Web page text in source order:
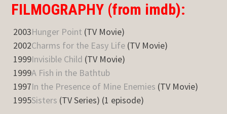
FILMOGRAPHY (from imdb):
2003Hunger Point (TV Movie)
2002Charms for the Easy Life (TV Movie)
1999Invisible Child (TV Movie)
1999A Fish in the Bathtub
1997In the Presence of Mine Enemies (TV Movie)
1995Sisters (TV Series) (1 episode)